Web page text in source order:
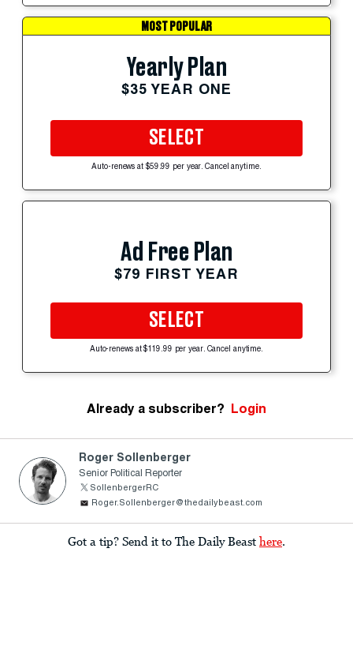
MOST POPULAR
Yearly Plan
$35 YEAR ONE
SELECT
Auto-renews at $59.99 per year. Cancel anytime.
Ad Free Plan
$79 FIRST YEAR
SELECT
Auto-renews at $119.99 per year. Cancel anytime.
Already a subscriber? Login
Roger Sollenberger
Senior Political Reporter
SollenbergerRC
Roger.Sollenberger@thedailybeast.com
Got a tip? Send it to The Daily Beast here.